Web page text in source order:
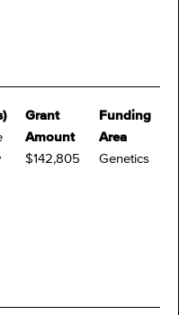
Grant
Amount
$142,805
Funding
Area
Genetics